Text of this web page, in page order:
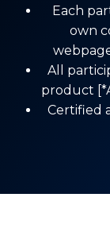
Each
own
All
product
Certified